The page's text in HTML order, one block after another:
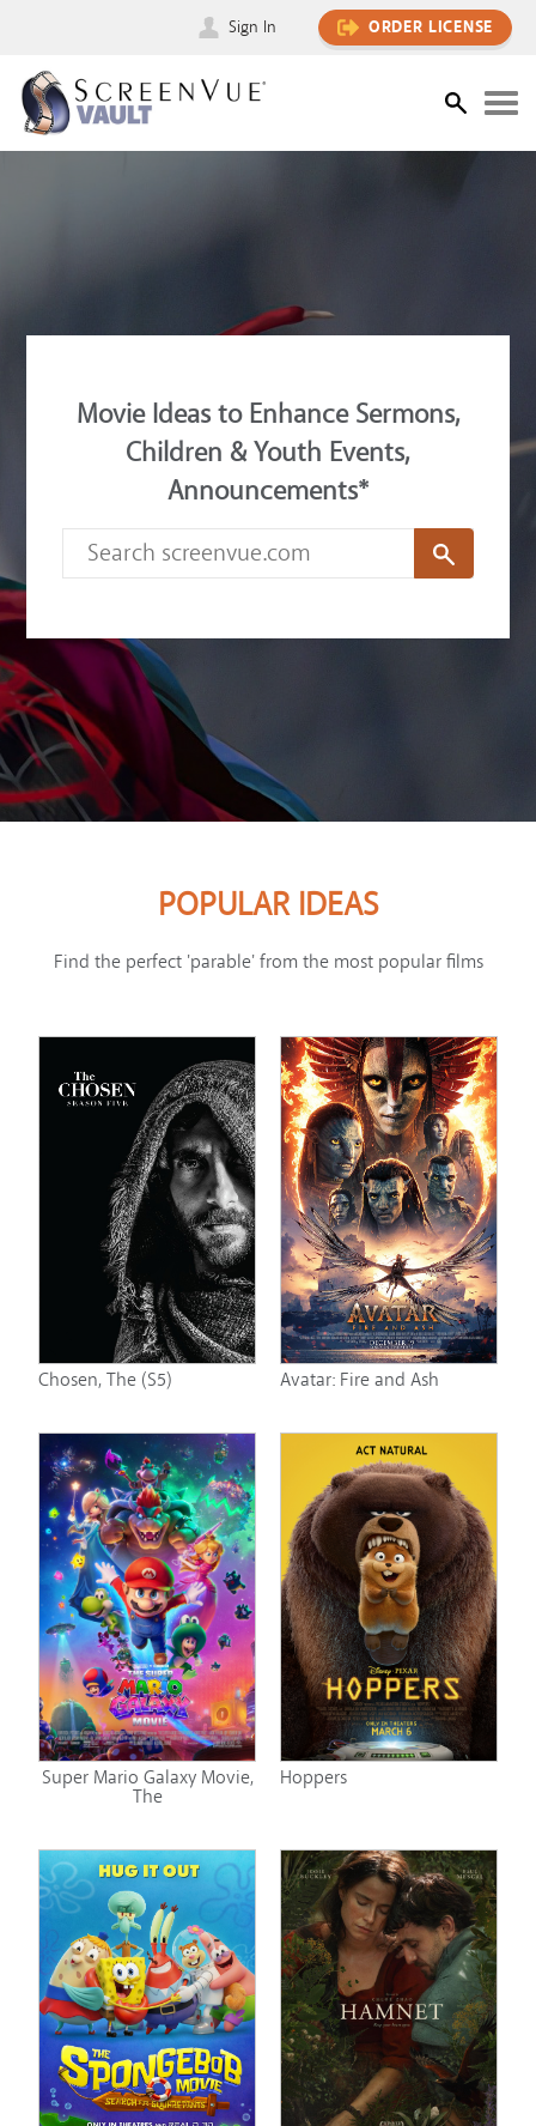
Sign In ORDER LICENSE
Movie Ideas to Enhance Sermons,
Children & Youth Events,
Announcements*
POPULAR IDEAS
Find the perfect 'parable' from the most popular films
Chosen, The (S5) Avatar: Fire and Ash
Super Mario Galaxy Movie,
The
Hoppers